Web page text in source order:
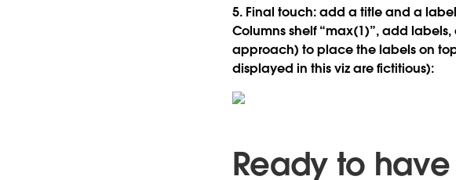
5. Final touch: add a title and a
Columns shelf “max(1)”, add
approach) to place the labels on
displayed in this viz are fictitious):
Ready to